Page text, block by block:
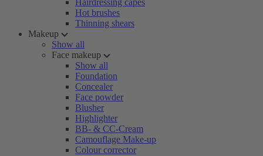
Hairdressing capes
Hot brushes
Thinning shears
Makeup
Show all
Face makeup
Show all
Foundation
Concealer
Face powder
Blusher
Highlighter
BB- & CC-Cream
Camouflage Make-up
Colour corrector